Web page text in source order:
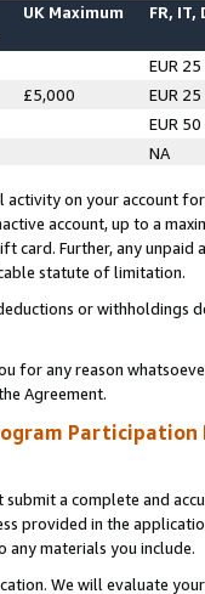
UK Maximum FR, IT,
EUR 25
£5,000
EUR 25
EUR 50
NA
activity on your account
account, up to a
card. Further, any
statute of limitation.
or
for any reason
Agreement.
Participation
a complete and
provided in the
any materials you include.
We will evaluate